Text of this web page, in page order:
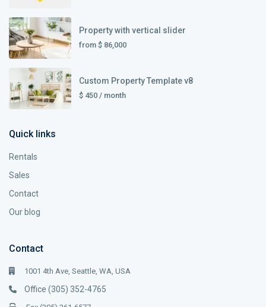
Property with vertical slider
from $ 86,000
Custom Property Template v8
$ 450/ month
Quick links
Rentals
Sales
Contact
Our blog
Contact
1001 4th Ave, Seattle, WA, USA
Office (305) 352-4765